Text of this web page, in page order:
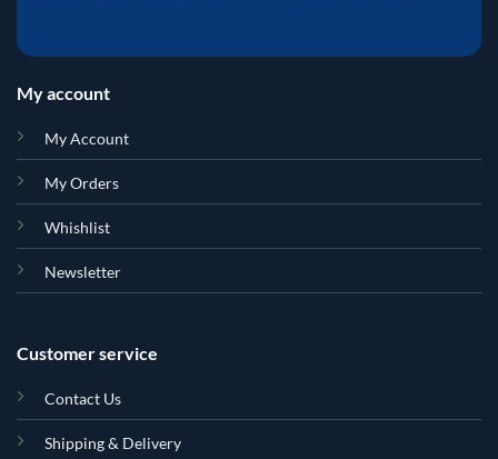
My account
My Account
My Orders
Whishlist
Newsletter
Customer service
Contact Us
Shipping & Delivery